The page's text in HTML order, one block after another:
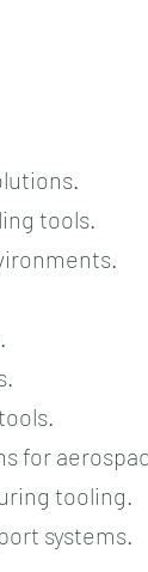
tools.
for
tooling.
systems.